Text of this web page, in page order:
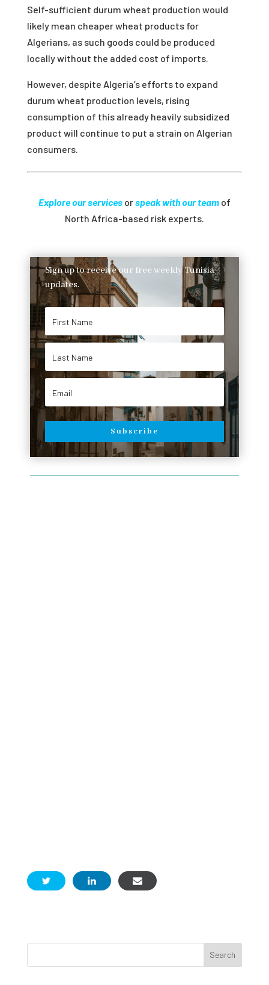
Self-sufficient durum wheat production would
likely mean cheaper wheat products for
Algerians, as such goods could be produced
locally without the added cost of imports.
However, despite Algeria’s efforts to expand
durum wheat production levels, rising
consumption of this already heavily subsidized
product will continue to put a strain on Algerian
consumers.
Explore our servicesorspeak with our teamof
North Africa-based risk experts.
Sign up to receive our free weekly Tunisia
updates.
Subscribe